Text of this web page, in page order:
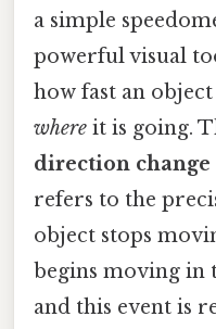
a simple
powerful visual
how fast an
where it is going.
direction
refers to the
object stops
begins moving in
and this event is